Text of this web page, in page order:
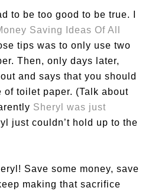
to be too good to be true. I
Saving Ideas Of All
tips was to only use two
Then, only days later,
and says that you should
of toilet paper. (Talk about
Sheryl was just
just couldn’t hold up to the
Save some money, save
making that sacrifice